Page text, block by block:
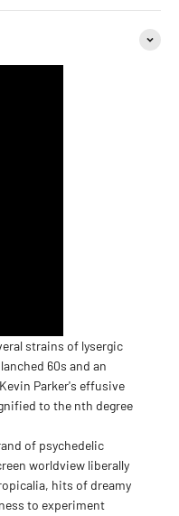
strains of lysergic
60s and an
Parker's effusive
to the nth degree
of psychedelic
worldview liberally
hits of dreamy
to experiment